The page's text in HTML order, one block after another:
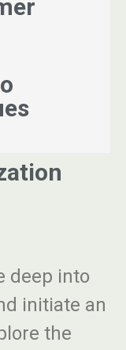
deep into
initiate an
the